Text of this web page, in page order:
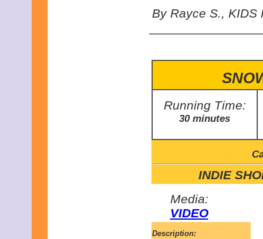
By Rayce S., KIDS
Running Time:
30 minutes
INDIE
Media:
VIDEO
Description: